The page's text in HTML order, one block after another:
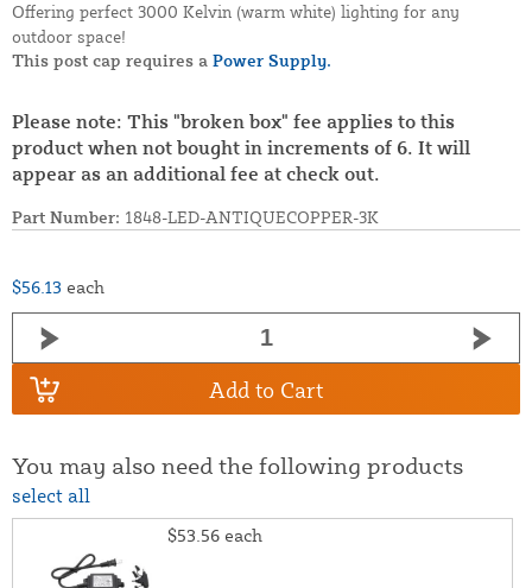
Offering perfect 3000 Kelvin (warm white) lighting for any
outdoor space!
This post cap requires a Power Supply.
Please note: This "broken box" fee applies to this
product when not bought in increments of 6. It will
appear as an additional fee at check out.
Part Number: 1848-LED-ANTIQUECOPPER-3K
$56.13 each
Add to Cart
You may also need the following products
select all
$53.56 each